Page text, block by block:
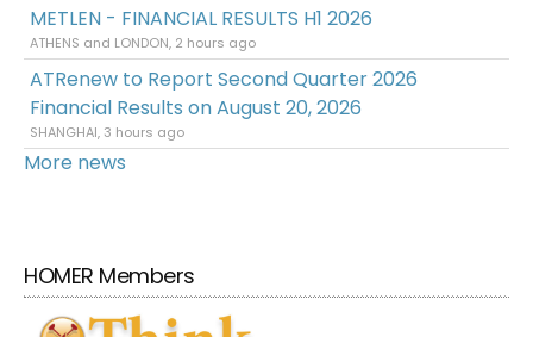
METLEN - FINANCIAL RESULTS H1 2026
ATHENS and LONDON, 2 hours ago
ATRenew to Report Second Quarter 2026
Financial Results on August 20, 2026
SHANGHAI, 3 hours ago
More news
HOMER Members